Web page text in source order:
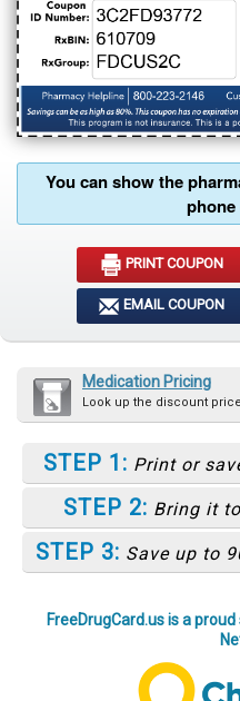
You can show the
PRINT COUPON
EMAIL COUPON
Medication Pricing
Look up the discount
STEP 1: Print or
STEP 2: Bring it
STEP 3: Save up to
FreeDrugCard.us is a